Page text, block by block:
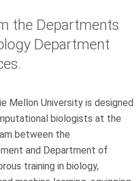
the Departments
Department
Mellon University is designed
biologists at the
between the
and Department of
training in biology,